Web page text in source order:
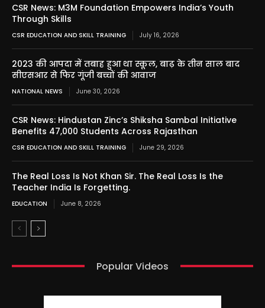
CSR News: M3M Foundation Empowers India’s Youth
Through Skills
CSR EDUCATION AND SKILL TRAINING July 16, 2026
2023 की आपदा में तबाह हुआ था स्कूल, बाढ़ के तीन साल बाद
सीएसआर से फिर गूंजी बच्चों की आवाज
NATIONAL NEWS June 30, 2026
CSR News: Hindustan Zinc’s Shiksha Sambal Initiative
Benefits 47,000 Students Across Rajasthan
CSR EDUCATION AND SKILL TRAINING June 29, 2026
The Real Loss Is Not Khan Sir. The Real Loss Is the
Teacher India Is Forgetting.
EDUCATION June 8, 2026
Popular Videos